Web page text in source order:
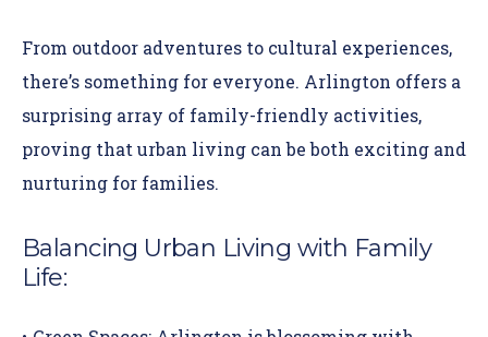
From outdoor adventures to cultural experiences,
there’s something for everyone. Arlington offers a
surprising array of family-friendly activities,
proving that urban living can be both exciting and
nurturing for families.
Balancing Urban Living with Family
Life: